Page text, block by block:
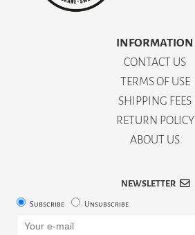
INFORMATION
CONTACT US
TERMS OF USE
SHIPPING FEES
RETURN POLICY
ABOUT US
NEWSLETTER
Subscribe Unsubscribe